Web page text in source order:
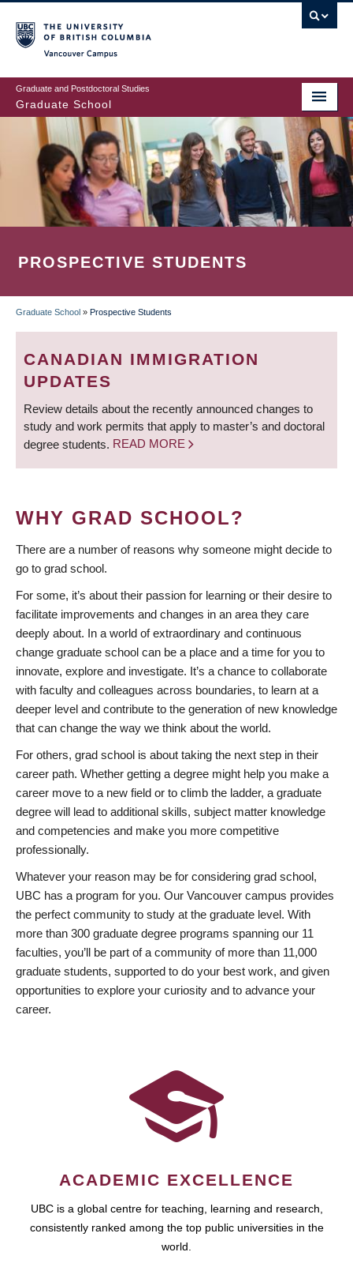
to
main
content
Graduate and Postdoctoral Studies
Graduate School
PROSPECTIVE STUDENTS
BREADCRUMB
Graduate School » Prospective Students
CANADIAN IMMIGRATION
UPDATES
Review details about the recently announced changes to
study and work permits that apply to master’s and doctoral
degree students. READ MORE
WHY GRAD SCHOOL?
There are a number of reasons why someone might decide to
go to grad school.
For some, it’s about their passion for learning or their desire to
facilitate improvements and changes in an area they care
deeply about. In a world of extraordinary and continuous
change graduate school can be a place and a time for you to
innovate, explore and investigate. It’s a chance to collaborate
with faculty and colleagues across boundaries, to learn at a
deeper level and contribute to the generation of new knowledge
that can change the way we think about the world.
For others, grad school is about taking the next step in their
career path. Whether getting a degree might help you make a
career move to a new field or to climb the ladder, a graduate
degree will lead to additional skills, subject matter knowledge
and competencies and make you more competitive
professionally.
Whatever your reason may be for considering grad school,
UBC has a program for you. Our Vancouver campus provides
the perfect community to study at the graduate level. With
more than 300 graduate degree programs spanning our 11
faculties, you’ll be part of a community of more than 11,000
graduate students, supported to do your best work, and given
opportunities to explore your curiosity and to advance your
career.
ACADEMIC EXCELLENCE
UBC is a global centre for teaching, learning and research,
consistently ranked among the top public universities in the
world.